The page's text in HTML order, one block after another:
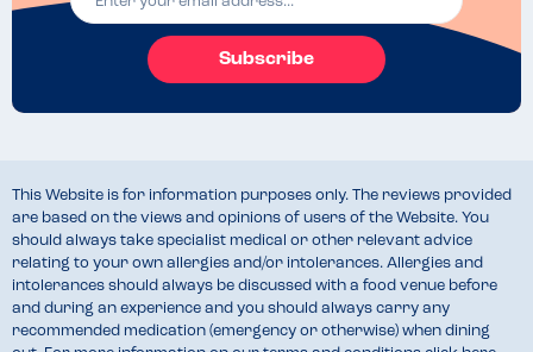
Subscribe
This Website is for information purposes only. The reviews provided
are based on the views and opinions of users of the Website. You
should always take specialist medical or other relevant advice
relating to your own allergies and/or intolerances. Allergies and
intolerances should always be discussed with a food venue before
and during an experience and you should always carry any
recommended medication (emergency or otherwise) when dining